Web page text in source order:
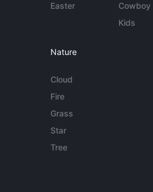
Easter
Cowboy
Kids
Nature
Cloud
Fire
Grass
Star
Tree